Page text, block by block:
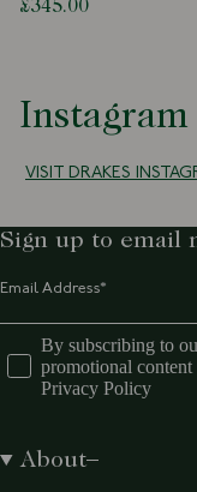
£345.00
Instagram
VISIT DRAKES
Sign up to email
By subscribing to
promotional
Privacy Policy
About